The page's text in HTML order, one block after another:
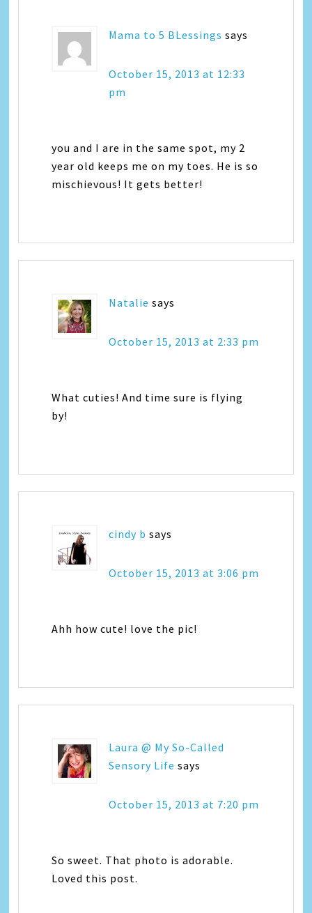
Mama to 5 BLessings says
October 15, 2013 at 12:33
pm
you and I are in the same spot, my 2
year old keeps me on my toes. He is so
mischievous! It gets better!
Natalie says
October 15, 2013 at 2:33 pm
What cuties! And time sure is flying
by!
cindy b says
October 15, 2013 at 3:06 pm
Ahh how cute! love the pic!
Laura @ My So-Called
Sensory Life says
October 15, 2013 at 7:20 pm
So sweet. That photo is adorable.
Loved this post.